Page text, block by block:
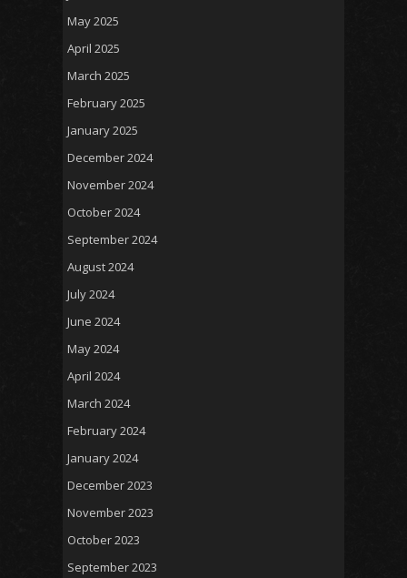
May 2025
April 2025
March 2025
February 2025
January 2025
December 2024
November 2024
October 2024
September 2024
August 2024
July 2024
June 2024
May 2024
April 2024
March 2024
February 2024
January 2024
December 2023
November 2023
October 2023
September 2023